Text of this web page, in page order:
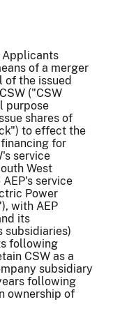
Applicants
of a merger
the issued
("CSW
purpose
shares of
to effect the
for
service
West
service
Power
with AEP
its
subsidiaries)
following
CSW as a
subsidiary
following
ownership of